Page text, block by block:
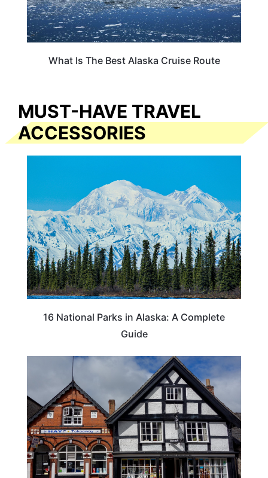
What Is The Best Alaska Cruise Route
MUST-HAVE TRAVEL
ACCESSORIES
16 National Parks in Alaska: A Complete
Guide